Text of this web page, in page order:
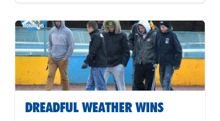
DREADFUL WEATHER WINS